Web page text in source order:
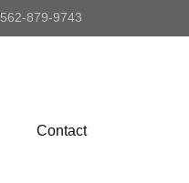
562-879-9743
Contact